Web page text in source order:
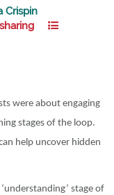
Crispin
were about engaging
stages of the loop.
help uncover hidden
stage of